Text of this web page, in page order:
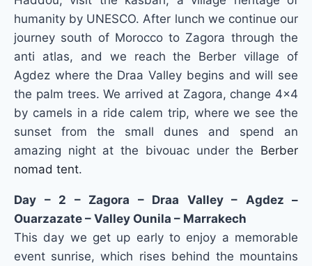
humanity by UNESCO.After lunch we continue our
journey south of Morocco to Zagora through the
anti atlas, and we reach the Berber village of
Agdez where the Draa Valley begins and will see
the palm trees.We arrived at Zagora, change 4×4
by camels in a ride calem trip, where we see the
sunset from the small dunes and spend an
amazing night at the bivouac under the Berber
nomad tent.
Day – 2 – Zagora – Draa Valley – Agdez –
Ouarzazate – Valley Ounila – Marrakech
This day we get up early to enjoy a memorable
event sunrise, which rises behind the mountains